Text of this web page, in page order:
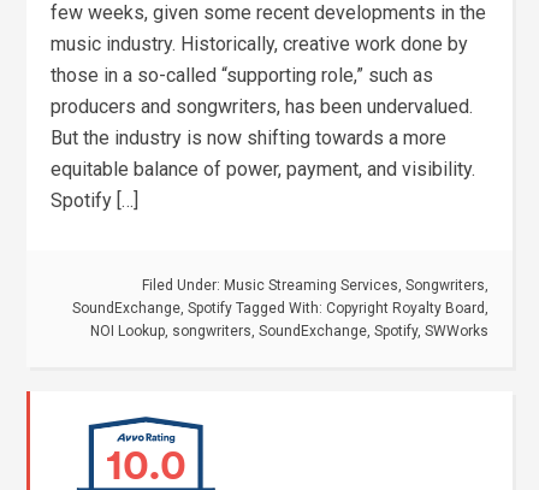
few weeks, given some recent developments in the
music industry. Historically, creative work done by
those in a so-called “supporting role,” such as
producers and songwriters, has been undervalued.
But the industry is now shifting towards a more
equitable balance of power, payment, and visibility.
Spotify […]
Filed Under: Music Streaming Services, Songwriters,
SoundExchange, Spotify Tagged With: Copyright Royalty Board,
NOI Lookup, songwriters, SoundExchange, Spotify, SWWorks
10.0